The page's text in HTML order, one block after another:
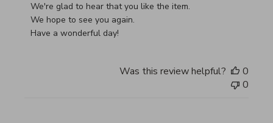
We're glad to hear that you like the item.
We hope to see you again.
Have a wonderful day!
Was this review helpful?
0
0